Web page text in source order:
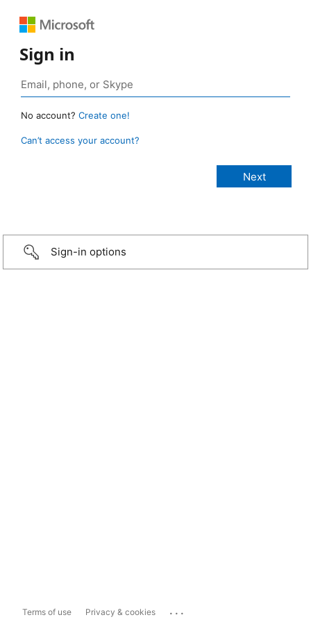
Sign in
No account? Create one!
Can’t access your account?
Sign-in options
Terms of use Privacy & cookies ...